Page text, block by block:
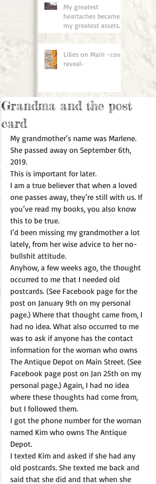
My greatest
heartaches became
my greatest assets.
Lilies on Main -cover
reveal-
Grandma and the post
card
My grandmother’s name was Marlene.
She passed away on September 6th,
2019.
This is important for later.
I am a true believer that when a loved
one passes away, they’re still with us. If
you’ve read my books, you also know
this to be true.
I’d been missing my grandmother a lot
lately, from her wise advice to her no-
bullshit attitude.
Anyhow, a few weeks ago, the thought
occurred to me that I needed old
postcards. (See Facebook page for the
post on January 9th on my personal
page.) Where that thought came from, I
had no idea. What also occurred to me
was to ask if anyone has the contact
information for the woman who owns
The Antique Depot on Main Street. (See
Facebook page post on Jan 25th on my
personal page.) Again, I had no idea
where these thoughts had come from,
but I followed them.
I got the phone number for the woman
named Kim who owns The Antique
Depot.
I texted Kim and asked if she had any
old postcards. She texted me back and
said that she did and that when she